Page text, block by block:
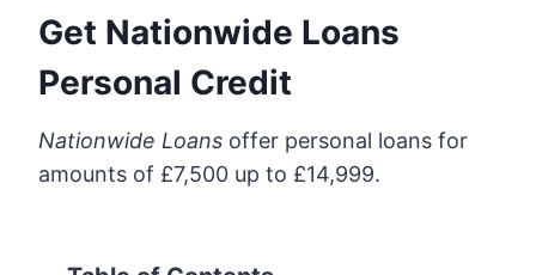
Get Nationwide Loans
Personal Credit
Nationwide Loans offer personal loans for
amounts of £7,500 up to £14,999.